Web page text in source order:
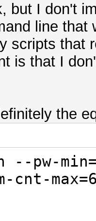
but I don't
line that
scripts that
is that I
the
pw-
cnt-